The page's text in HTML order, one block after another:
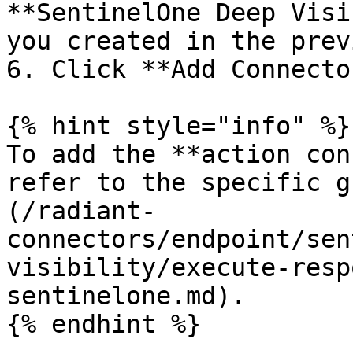
**SentinelOne Deep
you created in the
6. Click **Add
{% hint style="info" %}
To add the **action
refer to the specific
(/radiant-
connectors/endpoint/
visibility/execute-
sentinelone.md).
{% endhint %}